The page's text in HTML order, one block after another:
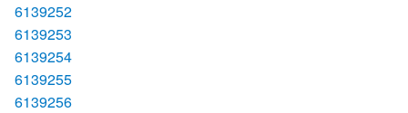
6139252
6139253
6139254
6139255
6139256